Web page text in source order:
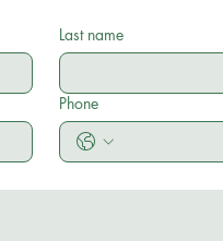
Last name
Phone